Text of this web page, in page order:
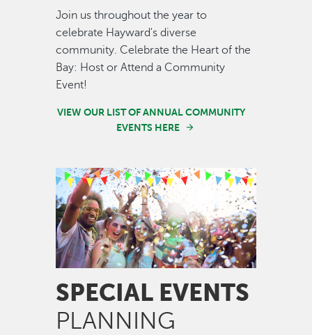
Join us throughout the year to
celebrate Hayward's diverse
community. Celebrate the Heart of the
Bay: Host or Attend a Community
Event!
VIEW OUR LIST OF ANNUAL COMMUNITY
EVENTS HERE
Image
SPECIAL EVENTS
PLANNING